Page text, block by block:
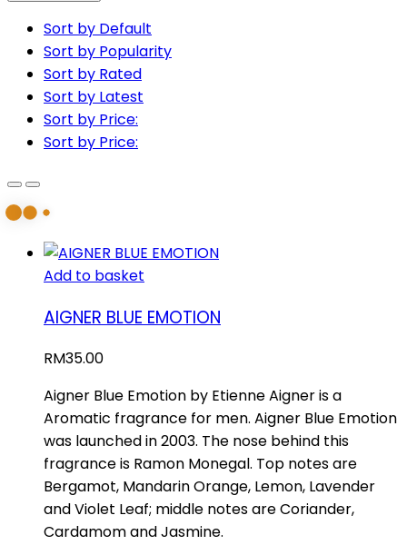
Sort by Default
Sort by Popularity
Sort by Rated
Sort by Latest
Sort by Price:
Sort by Price:
Add to basket
AIGNER BLUE EMOTION
RM35.00
Aigner Blue Emotion by Etienne Aigner is a
Aromatic fragrance for men. Aigner Blue Emotion
was launched in 2003. The nose behind this
fragrance is Ramon Monegal. Top notes are
Bergamot, Mandarin Orange, Lemon, Lavender
and Violet Leaf; middle notes are Coriander,
Cardamom and Jasmine.